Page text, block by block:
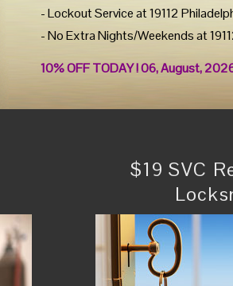
- Lockout Service at 19112
- No Extra Nights/Weekends at
10% OFF TODAY ! 06, August,
$19 SVC